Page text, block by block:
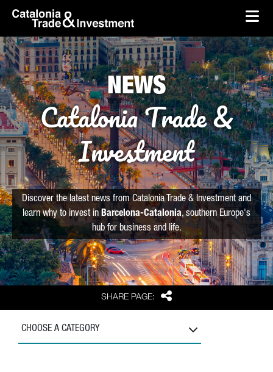
Skip to Main Content
skip-to-content
SHARE PAGE: Share
NEWS
Catalonia Trade &
Investment
Discover the latest news from Catalonia Trade & Investment and
learn why to invest in Barcelona-Catalonia, southern Europe's
hub for business and life.
CHOOSE A CATEGORY